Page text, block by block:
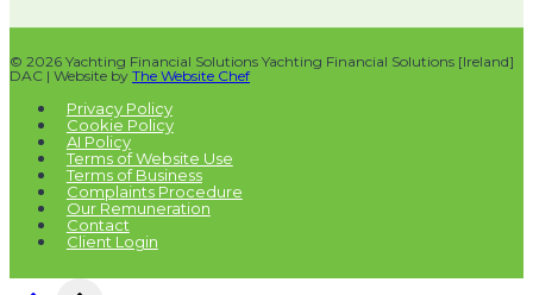
© 2026 Yachting Financial Solutions Yachting Financial Solutions [Ireland]
DAC | Website by The Website Chef
Privacy Policy
Cookie Policy
AI Policy
Terms of Website Use
Terms of Business
Complaints Procedure
Our Remuneration
Contact
Client Login